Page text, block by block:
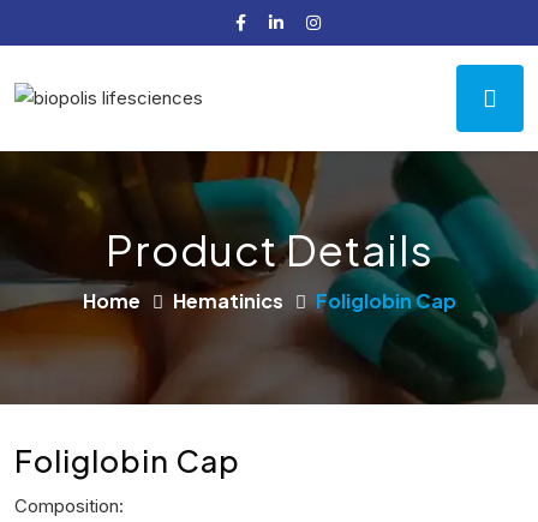
Product Details
Home Hematinics Foliglobin Cap
Foliglobin Cap
Composition: